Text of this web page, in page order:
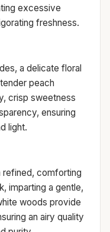
excessive
freshness.
a delicate floral
peach
crisp sweetness
ensuring
light.
refined, comforting
imparting a gentle,
woods provide
an airy quality